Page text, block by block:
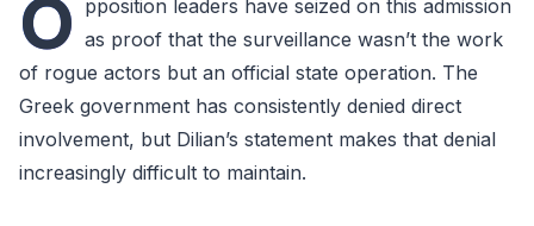
O pposition leaders have seized on this admission
as proof that the surveillance wasn’t the work
of rogue actors but an official state operation. The
Greek government has consistently denied direct
involvement, but Dilian’s statement makes that denial
increasingly difficult to maintain.